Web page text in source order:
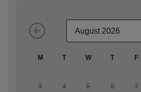
M T W T F
3
4 5 6 7